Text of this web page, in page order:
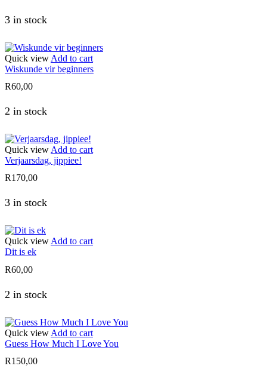
3 in stock
Quick view Add to cart
Wiskunde vir beginners
R60,00
2 in stock
Quick view Add to cart
Verjaarsdag, jippiee!
R170,00
3 in stock
Quick view Add to cart
Dit is ek
R60,00
2 in stock
Quick view Add to cart
Guess How Much I Love You
R150,00